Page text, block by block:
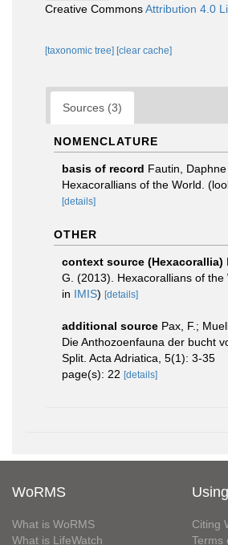
Creative CommonsAttribution 4.0
[taxonomic tree] [clear cache]
Sources (3)
NOMENCLATURE
basis of record Fautin, Daphne
Hexacorallians of the World.
[details]
OTHER
context source (Hexacorallia)
G. (2013). Hexacorallians of the
in IMIS) [details]
additional source Pax, F.;
Die Anthozoenfauna der bucht
Split. Acta Adriatica, 5(1): 3-35
page(s): 22 [details]
WoRMS
What is WoRMS
What is LifeWatch
Citing
Terms